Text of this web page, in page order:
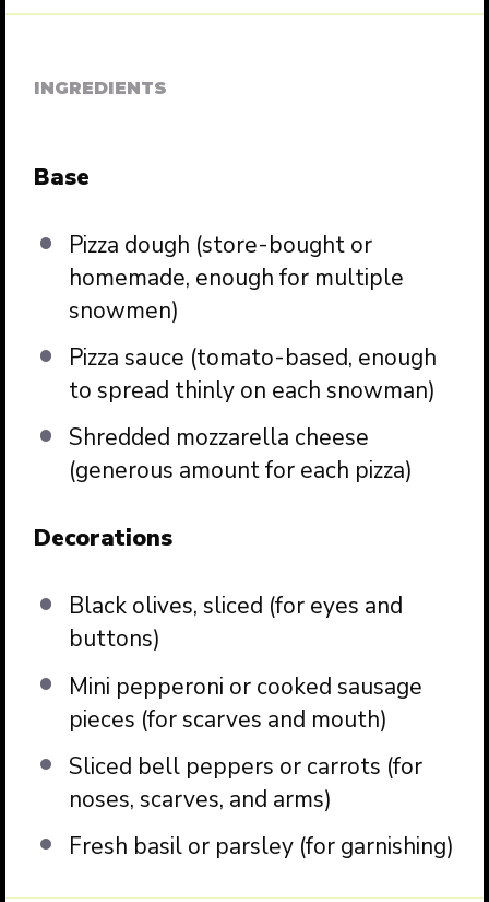
INGREDIENTS
Base
Pizza dough (store-bought or
homemade, enough for multiple
snowmen)
Pizza sauce (tomato-based, enough
to spread thinly on each snowman)
Shredded mozzarella cheese
(generous amount for each pizza)
Decorations
Black olives, sliced (for eyes and
buttons)
Mini pepperoni or cooked sausage
pieces (for scarves and mouth)
Sliced bell peppers or carrots (for
noses, scarves, and arms)
Fresh basil or parsley (for garnishing)